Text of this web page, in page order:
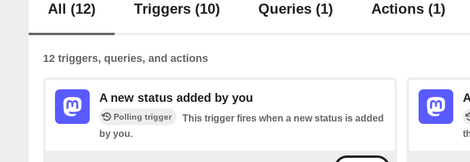
All (12) Triggers (10) Queries (1) Actions (1)
12 triggers, queries, and actions
A new status added by you
Polling trigger
This trigger fires when a new status is added
by you.